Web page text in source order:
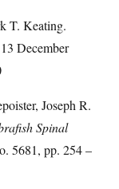
T. Keating.
December
Joseph R.
Spinal
5681, pp. 254 –